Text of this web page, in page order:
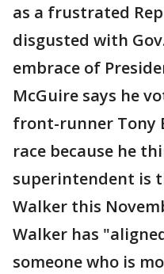
as a frustrated
disgusted with
embrace of
McGuire says he
front-runner Tony
race because he
superintendent is
Walker this
Walker has
someone who is